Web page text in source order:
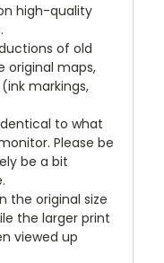
high-quality
of old
original maps,
markings,
to what
Please be
be a bit
the original size
the larger print
viewed up